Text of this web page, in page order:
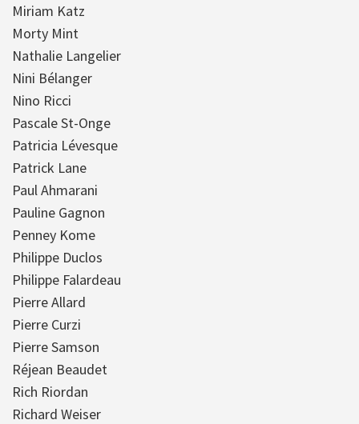
Miriam Katz
Morty Mint
Nathalie Langelier
Nini Bélanger
Nino Ricci
Pascale St-Onge
Patricia Lévesque
Patrick Lane
Paul Ahmarani
Pauline Gagnon
Penney Kome
Philippe Duclos
Philippe Falardeau
Pierre Allard
Pierre Curzi
Pierre Samson
Réjean Beaudet
Rich Riordan
Richard Weiser